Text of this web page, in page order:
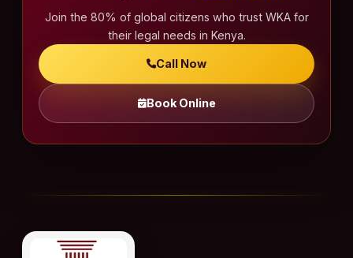
Join the 80% of global citizens who trust WKA for
their legal needs in Kenya.
Call Now
Book Online